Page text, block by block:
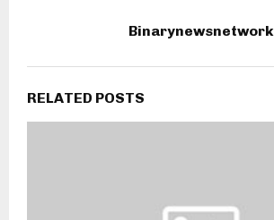
Binarynewsnetwork
RELATED POSTS